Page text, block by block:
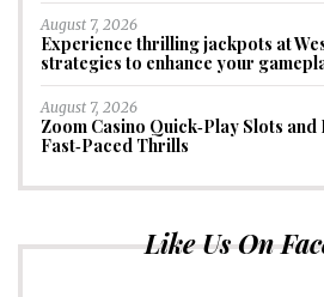
August 7, 2026
Experience thrilling jackpots at
strategies to enhance your
August 7, 2026
Zoom Casino Quick‑Play Slots and
Fast‑Paced Thrills
Like Us On